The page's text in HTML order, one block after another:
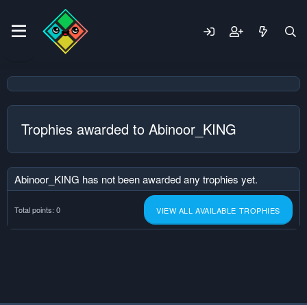
Trophies awarded to Abinoor_KING
Abinoor_KING has not been awarded any trophies yet.
Total points: 0 VIEW ALL AVAILABLE TROPHIES